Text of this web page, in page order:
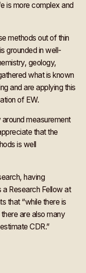
is more complex and
methods out of thin
grounded in well-
geology,
what is known
and are applying this
of EW.
measurement
that the
is well
having
a Research Fellow at
that “while there is
are also many
CDR.”